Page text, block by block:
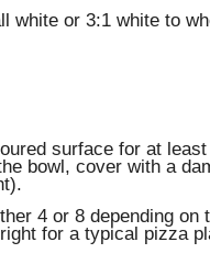
white or 3:1 white to
surface for at
bowl, cover with a
4 or 8 depending on
for a typical pizza